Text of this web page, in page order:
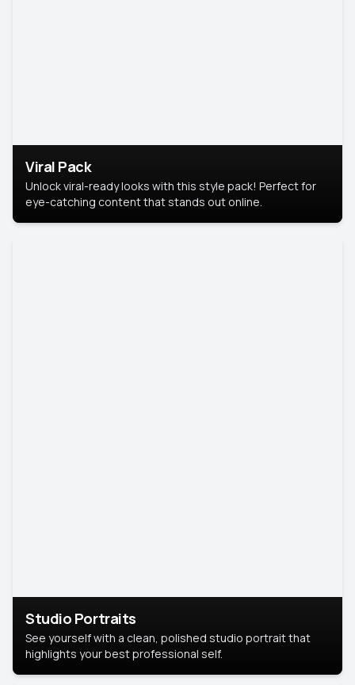
Viral Pack
Unlock viral-ready looks with this style pack! Perfect for
eye-catching content that stands out online.
Studio Portraits
See yourself with a clean, polished studio portrait that
highlights your best professional self.